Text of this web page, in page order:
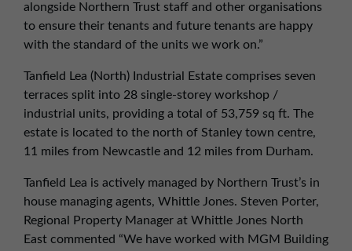
alongside Northern Trust staff and other organisations
to ensure their tenants and future tenants are happy
with the standard of the units we work on.”
Tanfield Lea (North) Industrial Estate comprises seven
terraces split into 28 single-storey workshop /
industrial units, providing a total of 53,759 sq ft. The
estate is located to the north of Stanley town centre,
11 miles from Newcastle and 12 miles from Durham.
Tanfield Lea is actively managed by Northern Trust’s in
house managing agents, Whittle Jones. Steven Porter,
Regional Property Manager at Whittle Jones North
East commented “We have worked with MGM Building